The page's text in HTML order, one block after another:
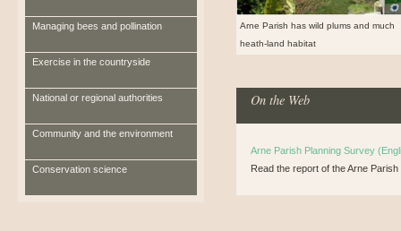
Managing bees and pollination
Exercise in the countryside
National or regional authorities
Community and the environment
Conservation science
Arne Parish has wild plums and much
heath-land habitat
On the Web
Arne Parish Planning Survey
Read the report of the Arne